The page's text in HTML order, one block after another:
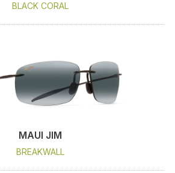
BLACK CORAL
MAUI JIM
BREAKWALL